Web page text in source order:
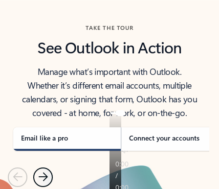
TAKE THE TOUR
See Outlook in Action
Manage what’s important with Outlook.
Whether it’s different email accounts, multiple
calendars, or signing that form, Outlook has you
covered - at home, for work, or on-the-go.
Email like a pro Connect your accounts
PreviousNext